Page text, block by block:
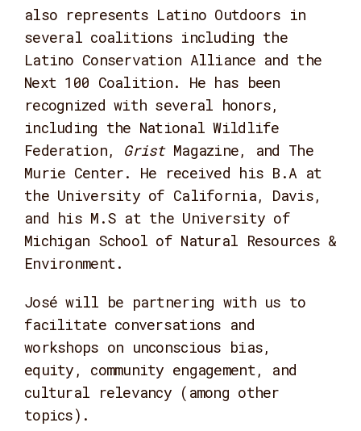
also represents Latino Outdoors in
several coalitions including the
Latino Conservation Alliance and the
Next 100 Coalition. He has been
recognized with several honors,
including the National Wildlife
Federation, GristMagazine, and The
Murie Center. He received his B.A at
the University of California, Davis,
and his M.S at the University of
Michigan School of Natural Resources &
Environment.
José will be partnering with us to
facilitate conversations and
workshops on unconscious bias,
equity, community engagement, and
cultural relevancy (among other
topics).